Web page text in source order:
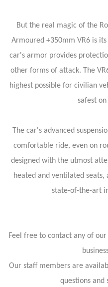
But the real magic of the
Armoured +350mm VR6 is
car's armor provides
other forms of attack. The
highest possible for civilian
safest
The car's advanced
comfortable ride, even on
designed with the utmost
heated and ventilated seats,
state-of-the-art
Feel free to contact any of
Our staff members are
questions and